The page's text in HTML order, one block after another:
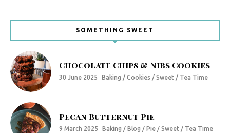
SOMETHING SWEET
Chocolate Chips & Nibs Cookies
30 June 2025 Baking / Cookies / Sweet / Tea Time
Pecan Butternut Pie
9 March 2025 Baking / Blog / Pie / Sweet / Tea Time